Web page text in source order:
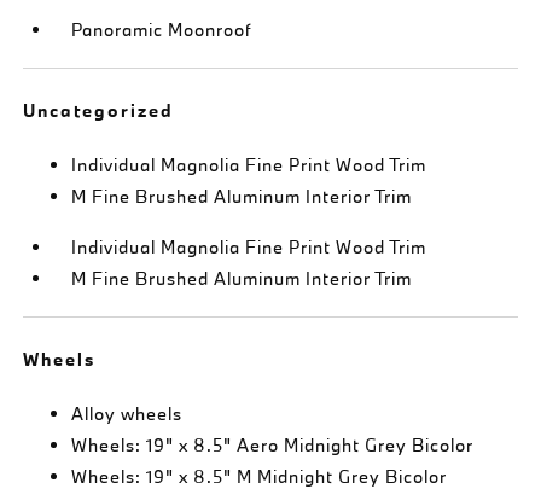
Panoramic Moonroof
Uncategorized
Individual Magnolia Fine Print Wood Trim
M Fine Brushed Aluminum Interior Trim
Individual Magnolia Fine Print Wood Trim
M Fine Brushed Aluminum Interior Trim
Wheels
Alloy wheels
Wheels: 19" x 8.5" Aero Midnight Grey Bicolor
Wheels: 19" x 8.5" M Midnight Grey Bicolor